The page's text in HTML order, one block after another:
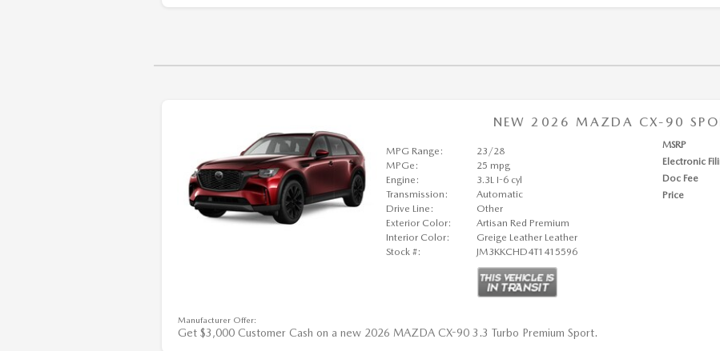
NEW 2026 MAZDA CX-90
MSRP
Electronic
Doc Fee
Price
MPG Range:
23/28
MPGe:
25 mpg
Engine:
3.3L I-6 cyl
Transmission:
Automatic
Drive Line:
Other
Exterior Color:
Artisan Red Premium
Interior Color:
Greige Leather Leather
Stock #:
JM3KKCHD4T1415596
Manufacturer Offer:
Get $3,000 Customer Cash on a new 2026 MAZDA CX-90 3.3 Turbo Premium Sport.